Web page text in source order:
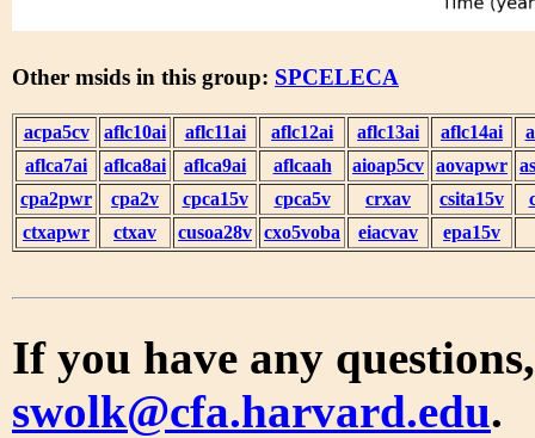
Other msids in this group: SPCELECA
acpa5cv aflc10ai aflc11ai aflc12ai aflc13ai aflc14ai
aflca7ai
aflca8ai aflca9ai aflcaah aioap5cv aovapwr
cpa2pwr
cpa2v cpca15v cpca5v crxav csita15v
ctxapwr
ctxav cusoa28v cxo5voba eiacvav epa15v
If you have any
swolk@cfa.harvard.edu.